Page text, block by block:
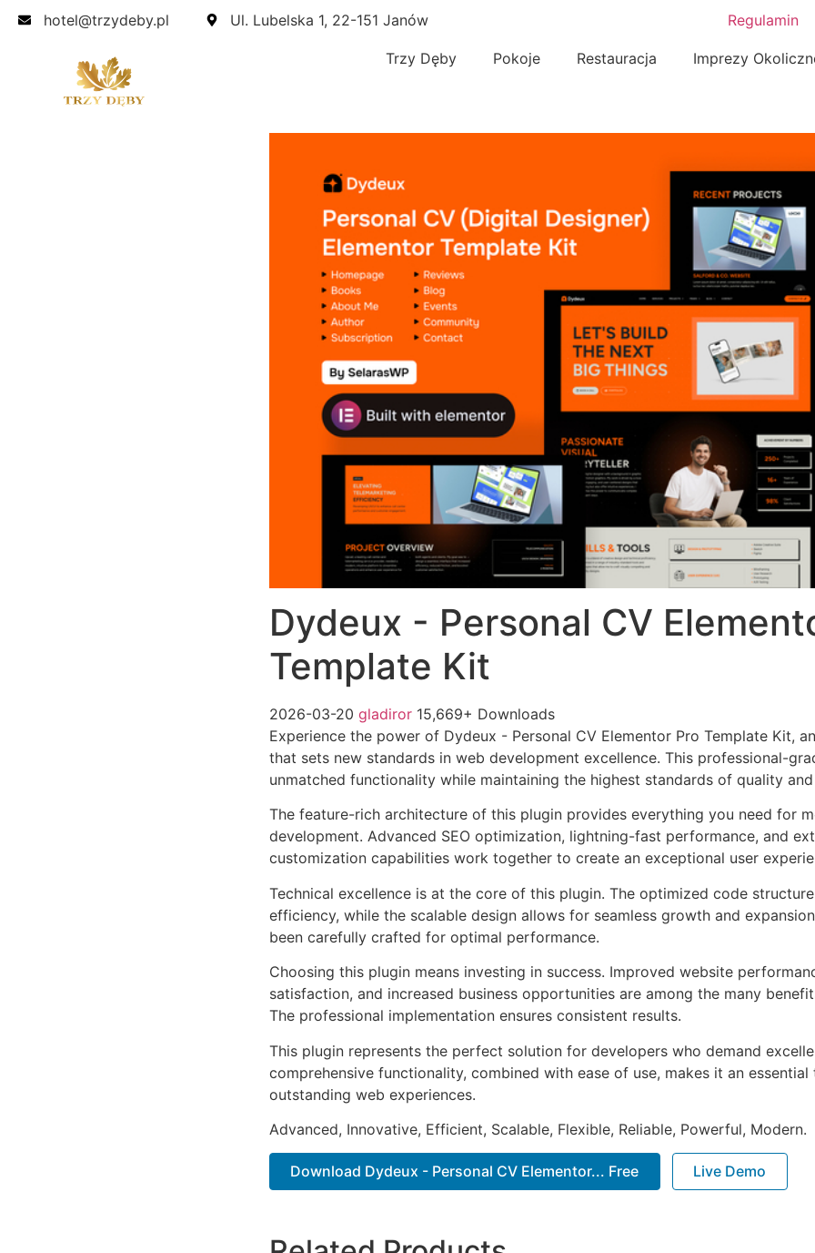
hotel@trzydeby.pl Ul. Lubelska 1, 22-151 Janów Regulamin
Trzy Dęby Pokoje Restauracja Imprezy
Dydeux - Personal CV
Template Kit
2026-03-20 gladiror 15,669+ Downloads
Experience the power of Dydeux - Personal CV Elementor Pro Template Kit,
that sets new standards in web development excellence. This professional-
unmatched functionality while maintaining the highest standards of quality
The feature-rich architecture of this plugin provides everything you need for
development. Advanced SEO optimization, lightning-fast performance, and
customization capabilities work together to create an exceptional user
Technical excellence is at the core of this plugin. The optimized code
efficiency, while the scalable design allows for seamless growth and
been carefully crafted for optimal performance.
Choosing this plugin means investing in success. Improved website
satisfaction, and increased business opportunities are among the many
The professional implementation ensures consistent results.
This plugin represents the perfect solution for developers who demand
comprehensive functionality, combined with ease of use, makes it an
outstanding web experiences.
Advanced, Innovative, Efficient, Scalable, Flexible, Reliable, Powerful, Modern.
Download Dydeux - Personal CV Elementor... Free Live Demo